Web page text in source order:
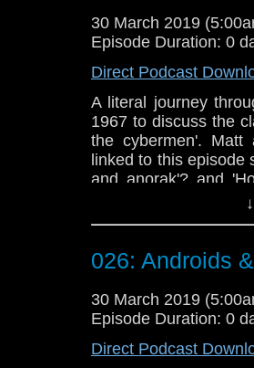
@timenorspacepod
30 March 2019
Episode Duration: 0
Direct Podcast
A literal journey
1967 to discuss the
the cybermen'. Matt
linked to this episode
and anorak'? and
appears to struggle
Doctor Who theme
@timenorspacepod
026: Androids
30 March 2019
Episode Duration: 0
Direct Podcast